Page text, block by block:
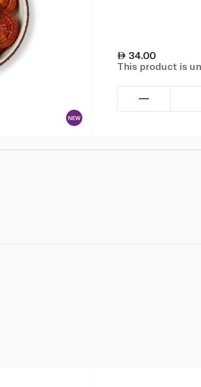
34.00
This product is